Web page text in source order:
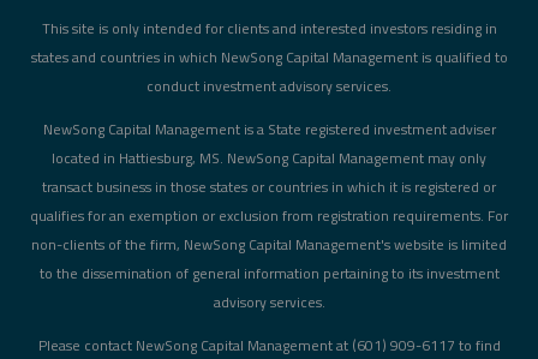
This site is only intended for clients and interested investors residing in
states and countries in which NewSong Capital Management is qualified to
conduct investment advisory services.
NewSong Capital Management is a State registered investment adviser
located in Hattiesburg, MS. NewSong Capital Management may only
transact business in those states or countries in which it is registered or
qualifies for an exemption or exclusion from registration requirements. For
non-clients of the firm, NewSong Capital Management's website is limited
to the dissemination of general information pertaining to its investment
advisory services.
Please contact NewSong Capital Management at (601) 909-6117 to find